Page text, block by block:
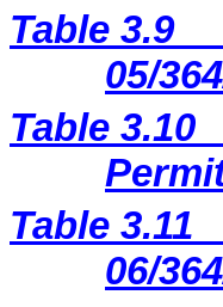
Table 3.9
05/
Table 3.10
Table 3.11
06/